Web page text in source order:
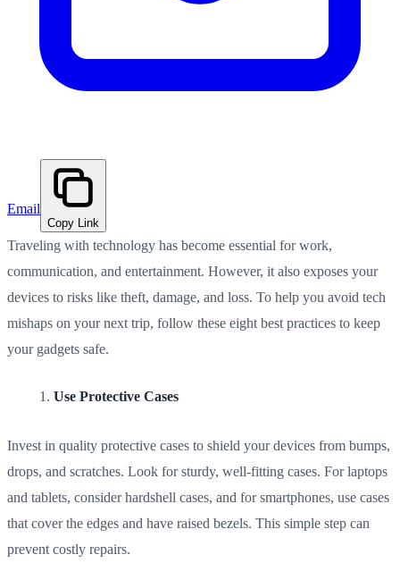
Email
Copy Link
Traveling with technology has become essential for work,
communication, and entertainment. However, it also exposes your
devices to risks like theft, damage, and loss. To help you avoid tech
mishaps on your next trip, follow these eight best practices to keep
your gadgets safe.
Use Protective Cases
Invest in quality protective cases to shield your devices from bumps,
drops, and scratches. Look for sturdy, well-fitting cases. For laptops
and tablets, consider hardshell cases, and for smartphones, use cases
that cover the edges and have raised bezels. This simple step can
prevent costly repairs.